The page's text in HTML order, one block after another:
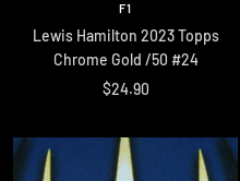
F1
Lewis Hamilton 2023 Topps
Chrome Gold /50 #24
Sale
$24.90